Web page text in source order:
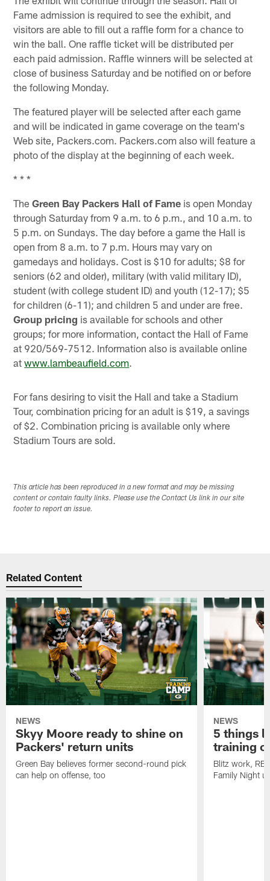
Fame admission is required to see the exhibit, and
visitors are able to fill out a raffle form for a chance to
win the ball. One raffle ticket will be distributed per
each paid admission. Raffle winners will be selected at
close of business Saturday and be notified on or before
the following Monday.
The featured player will be selected after each game
and will be indicated in game coverage on the team's
Web site, Packers.com. Packers.com also will feature a
photo of the display at the beginning of each week.
* * *
TheGreen Bay Packers Hall of Fame is open Monday
through Saturday from 9 a.m. to 6 p.m., and 10 a.m. to
5 p.m. on Sundays. The day before a game the Hall is
open from 8 a.m. to 7 p.m. Hours may vary on
gamedays and holidays. Cost is $10 for adults; $8 for
seniors (62 and older), military (with valid military ID),
student (with college student ID) and youth (12-17); $5
for children (6-11); and children 5 and under are free.
Group pricing is available for schools and other
groups; for more information, contact the Hall of Fame
at 920/569-7512. Information also is available online
atwww.lambeaufield.com.
For fans desiring to visit the Hall and take a Stadium
Tour, combination pricing for an adult is $19, a savings
of $2. Combination pricing is available only where
Stadium Tours are sold.
This article has been reproduced in a new format and may be missing
content or contain faulty links. Please use the Contact Us link in our site
footer to report an issue.
Related Content
NEWS
Skyy Moore ready to shine on
Packers' return units
Green Bay believes former second-round pick
can help on offense, too
NEWS
5 things
training
Blitz work, RB
Family Night